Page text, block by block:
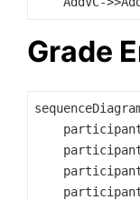
Grade